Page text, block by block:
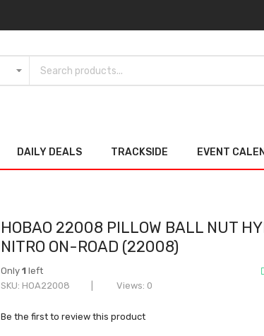
DAILY DEALS TRACKSIDE EVENT
HOBAO 22008 PILLOW BALL NUT
NITRO ON-ROAD (22008)
Only1 left
SKU HOA22008 Views: 0
Be the first to review this product